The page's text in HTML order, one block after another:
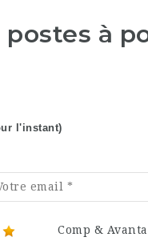
à
l'instant)
Comp &